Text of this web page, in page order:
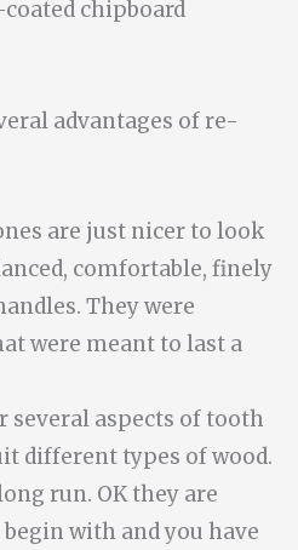
chipboard
advantages of re-
are just nicer to look
comfortable, finely
They were
were meant to last a
several aspects of tooth
different types of wood.
run. OK they are
with and you have